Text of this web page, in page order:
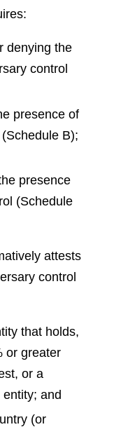
denying the
control
presence of
B);
presence
(Schedule
attests
control
that holds,
or greater
or a
and
(or